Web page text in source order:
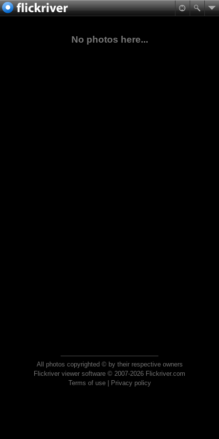
No photos here...
All photos copyrighted © by their respective owners
Flickriver viewer software © 2007-2026 Flickriver.com
Terms of use| Privacy policy